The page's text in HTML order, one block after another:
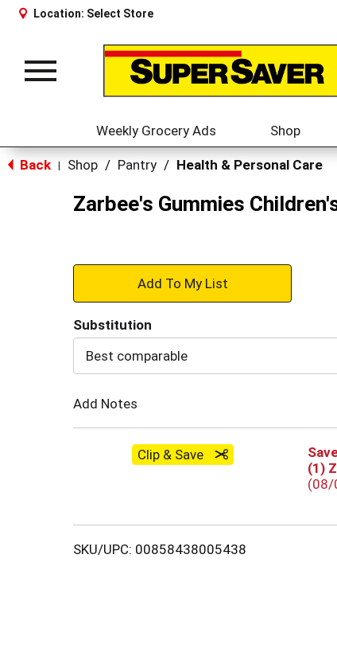
Location: Select Store
Toggle
Weekly Grocery Ads Shop
Back Shop / Pantry / Health & Personal Care
Zarbee's Gummies
+
to
Substitution
Best comparable
Add Notes
Clip & Save
(1)
SKU/UPC: 00858438005438